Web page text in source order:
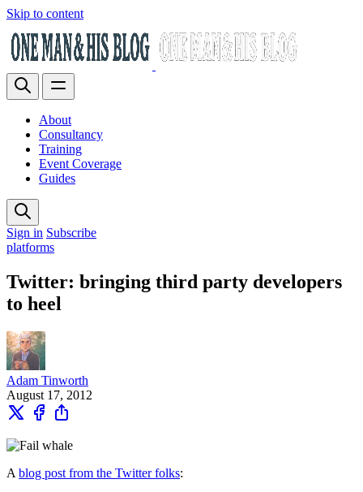
Skip to content
About
Consultancy
Training
Event Coverage
Guides
Sign in Subscribe
platforms
Twitter: bringing third party developers
to heel
Adam Tinworth
August 17, 2012
A blog post from the Twitter folks: